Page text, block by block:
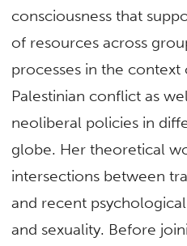
consciousness that
of resources across
processes in the context
Palestinian conflict as
neoliberal policies in
globe. Her theoretical
intersections between
and recent
and sexuality. Before